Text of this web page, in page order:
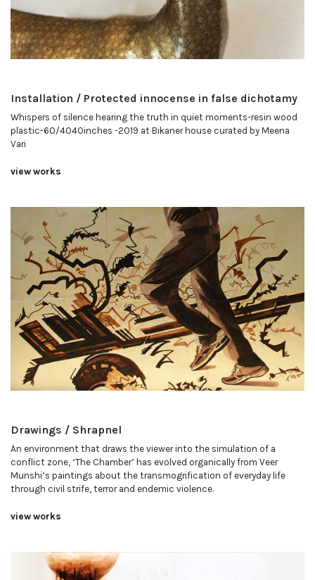
Installation / Protected innocense in false dichotamy
Whispers of silence hearing the truth in quiet moments-resin wood
plastic-60/4040inches -2019 at Bikaner house curated by Meena
Vari
view works
Drawings / Shrapnel
An environment that draws the viewer into the simulation of a
conflict zone, ‘The Chamber’ has evolved organically from Veer
Munshi’s paintings about the transmogrification of everyday life
through civil strife, terror and endemic violence.
view works